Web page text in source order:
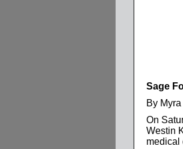
Sage
By
On
Westin
medical